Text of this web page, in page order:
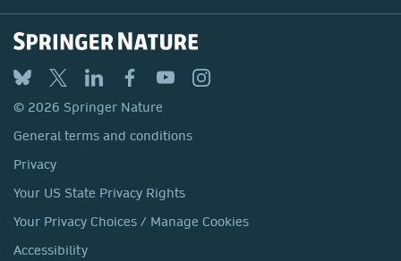
© 2026 Springer Nature
General terms and conditions
Privacy
Your US State Privacy Rights
Your Privacy Choices / Manage Cookies
Accessibility